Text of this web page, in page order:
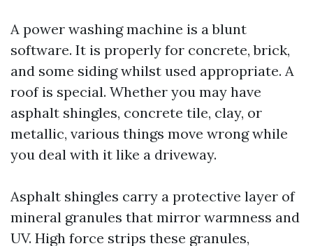
A power washing machine is a blunt
software. It is properly for concrete, brick,
and some siding whilst used appropriate. A
roof is special. Whether you may have
asphalt shingles, concrete tile, clay, or
metallic, various things move wrong while
you deal with it like a driveway.
Asphalt shingles carry a protective layer of
mineral granules that mirror warmness and
UV. High force strips these granules,